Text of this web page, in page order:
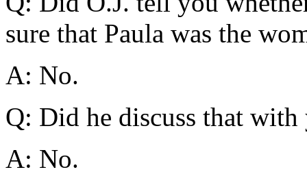
sure that Paula was the
A: No.
Q: Did he discuss that with
A: No.